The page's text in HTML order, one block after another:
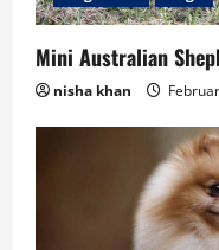
Mini Australian
nisha khan